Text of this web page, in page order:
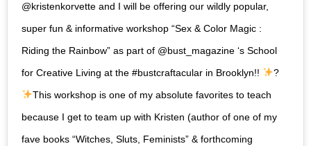
@kristenkorvette and I will be offering our wildly popular,
super fun & informative workshop “Sex & Color Magic :
Riding the Rainbow” as part of @bust_magazine ‘s School
for Creative Living at the #bustcraftacular in Brooklyn!!
?
This workshop is one of my absolute favorites to teach
because I get to team up with Kristen (author of one of my
fave books “Witches, Sluts, Feminists” & forthcoming